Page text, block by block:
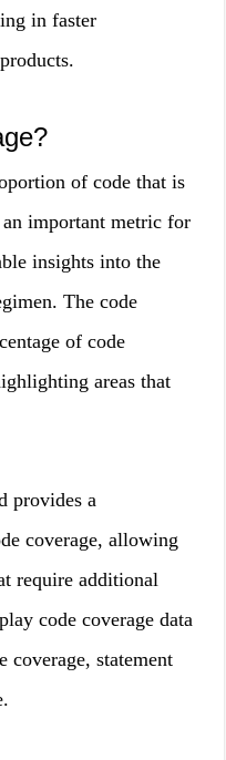
in faster
of code that is
important metric for
insights into the
The code
of code
areas that
provides a
coverage, allowing
require additional
code coverage data
statement